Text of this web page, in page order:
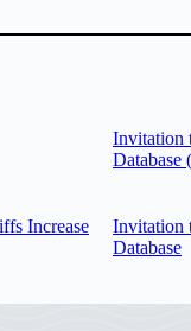
Invitation
Database
Increase
Invitation
Database